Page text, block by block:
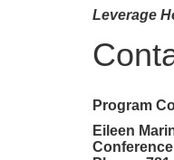
Leverage
Program
Eileen